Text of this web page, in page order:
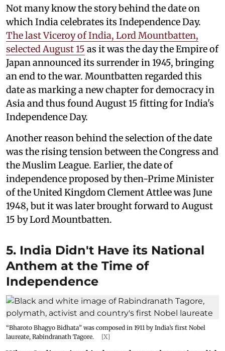
Not many know the story behind the date on
which India celebrates its Independence Day.
The last Viceroy of India, Lord Mountbatten,
selected August 15 as it was the day the Empire of
Japan announced its surrender in 1945, bringing
an end to the war. Mountbatten regarded this
date as marking a new chapter for democracy in
Asia and thus found August 15 fitting for India's
Independence Day.
Another reason behind the selection of the date
was the rising tension between the Congress and
the Muslim League. Earlier, the date of
independence proposed by then-Prime Minister
of the United Kingdom Clement Attlee was June
1948, but it was later brought forward to August
15 by Lord Mountbatten.
5. India Didn't Have its National
Anthem at the Time of
Independence
“Bharoto Bhagyo Bidhata” was composed in 1911 by India’s first Nobel
laureate, Rabindranath Tagore.
[X]